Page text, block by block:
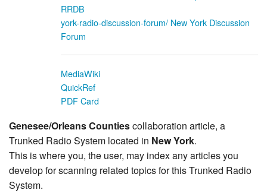
RRDB
york-radio-discussion-forum/ New York Discussion
Forum
MediaWiki
QuickRef
PDF Card
Genesee/Orleans Countiescollaboration article, a
Trunked Radio System located in New York.
This is where you, the user, may index any articles you
develop for scanning related topics for this Trunked Radio
System.